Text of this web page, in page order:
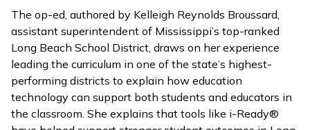
The op-ed, authored by Kelleigh Reynolds Broussard,
assistant superintendent of Mississippi’s top-ranked
Long Beach School District, draws on her experience
leading the curriculum in one of the state’s highest-
performing districts to explain how education
technology can support both students and educators in
the classroom. She explains that tools like i-Ready®